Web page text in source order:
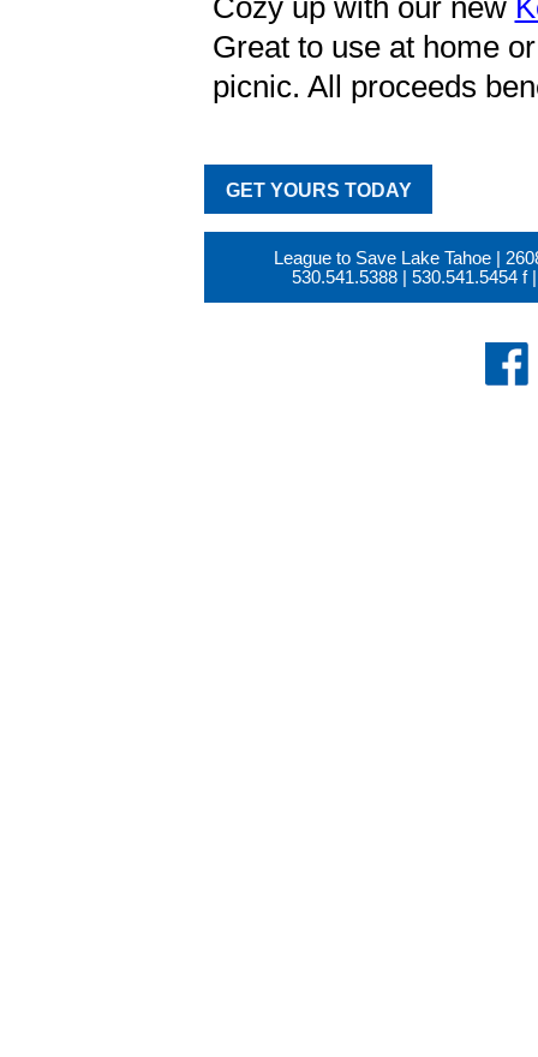
Cozy up with our new
Great to use at home
picnic. All proceeds
GET YOURS TODAY
League to Save Lake Tahoe |
530.541.5388
530.541.5454 f |